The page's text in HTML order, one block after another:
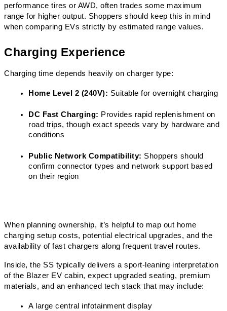
performance tires or AWD, often trades some maximum
range for higher output. Shoppers should keep this in mind
when comparing EVs strictly by estimated range values.
Charging Experience
Charging time depends heavily on charger type:
Home Level 2 (240V): Suitable for overnight charging
DC Fast Charging: Provides rapid replenishment on
road trips, though exact speeds vary by hardware and
conditions
Public Network Compatibility: Shoppers should
confirm connector types and network support based
on their region
When planning ownership, it’s helpful to map out home
charging setup costs, potential electrical upgrades, and the
availability of fast chargers along frequent travel routes.
Inside, the SS typically delivers a sport-leaning interpretation
of the Blazer EV cabin, expect upgraded seating, premium
materials, and an enhanced tech stack that may include:
A large central infotainment display